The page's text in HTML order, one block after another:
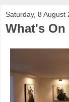
Saturday, 8 August
What's On